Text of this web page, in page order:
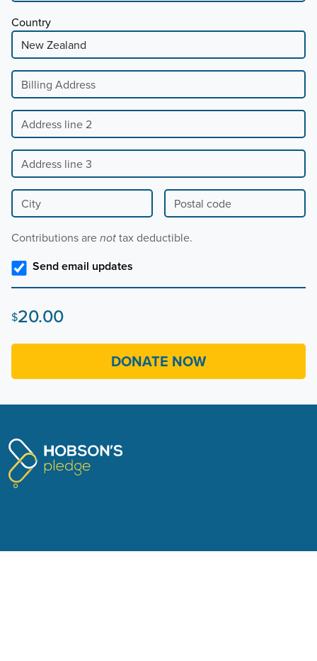
Country
Billing Address
City Postal code
Contributions are not tax deductible.
Send email updates
$20.00